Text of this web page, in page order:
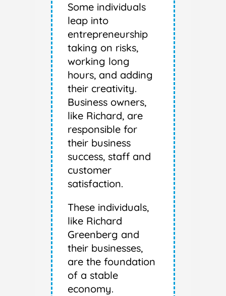
Some individuals
leap into
entrepreneurship
taking on risks,
working long
hours, and adding
their creativity.
Business owners,
like Richard, are
responsible for
their business
success, staff and
customer
satisfaction.
These individuals,
like Richard
Greenberg and
their businesses,
are the foundation
of a stable
economy.